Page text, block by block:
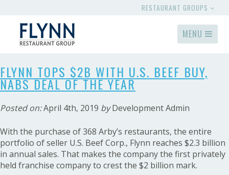
RESTAURANT GROUPS
MENU
FLYNN TOPS $2B WITH U.S. BEEF BUY,
NABS DEAL OF THE YEAR
Posted on:April 4th, 2019 byDevelopment Admin
With the purchase of 368 Arby’s restaurants, the entire
portfolio of seller U.S. Beef Corp., Flynn reaches $2.3 billion
in annual sales. That makes the company the first privately
held franchise company to crest the $2 billion mark.